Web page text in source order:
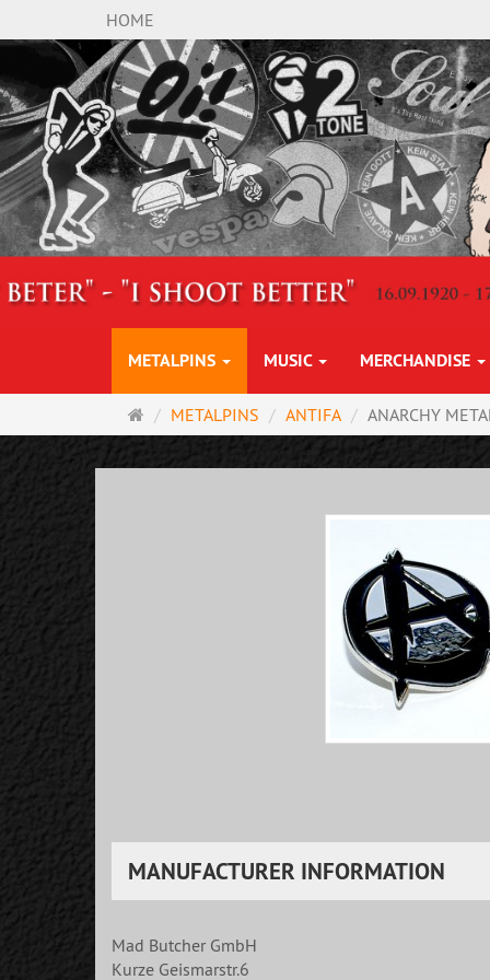
HOME
METALPINS MUSIC MERCHANDISE
Main
page
METALPINS ANTIFA ANARCHY
MANUFACTURER INFORMATION
Mad Butcher GmbH
Kurze Geismarstr.6